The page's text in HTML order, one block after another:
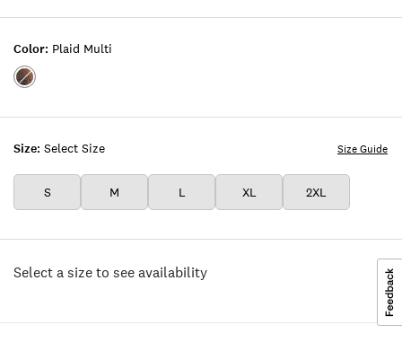
Size: Select Size
S M L XL 2XL
Size Guide
Color: Plaid Multi
Color:PLAID
Select a size to see availability